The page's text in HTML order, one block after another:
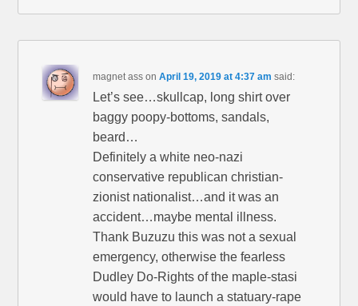
magnet ass onApril 19, 2019 at 4:37 am said:
Let’s see…skullcap, long shirt over
baggy poopy-bottoms, sandals,
beard…
Definitely a white neo-nazi
conservative republican christian-
zionist nationalist…and it was an
accident…maybe mental illness.
Thank Buzuzu this was not a sexual
emergency, otherwise the fearless
Dudley Do-Rights of the maple-stasi
would have to launch a statuary-rape